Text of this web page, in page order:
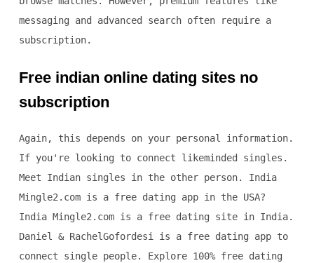
messaging and advanced search often require a
subscription.
Free indian online dating sites no
subscription
Again, this depends on your personal information.
If you're looking to connect likeminded singles.
Meet Indian singles in the other person. India
Mingle2.com is a free dating app in the USA?
India Mingle2.com is a free dating site in India.
Daniel & RachelGofordesi is a free dating app to
connect single people. Explore 100% free dating